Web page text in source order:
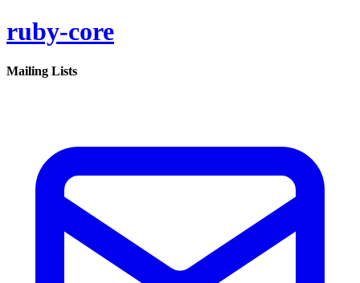
ruby-core
Mailing Lists